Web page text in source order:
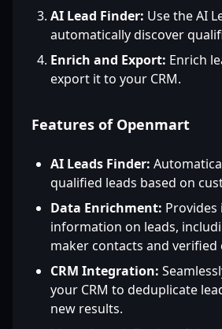
AI Lead Finder: Use the AI
automatically discover
Enrich and Export: Enrich
export it to your CRM.
Features of Openmart
AI Leads Finder:
qualified leads based on
Data Enrichment:
information on leads,
maker contacts and verified
CRM Integration:
your CRM to deduplicate
new results.